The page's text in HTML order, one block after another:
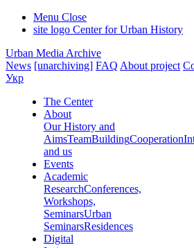
Menu Close
site logo Center for Urban History
Urban Media Archive
News [unarchiving] FAQ About project
Укр
The Center
About
Our History and
AimsTeamBuildingCooperation
and us
Events
Academic
ResearchConferences,
Workshops,
SeminarsUrban
SeminarsResidences
Digital